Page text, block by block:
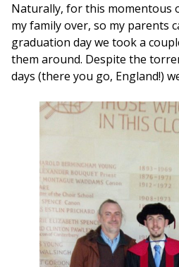
Naturally, for this momentous
my family over, so my parents
graduation day we took a
them around. Despite the
days (there you go, England!)